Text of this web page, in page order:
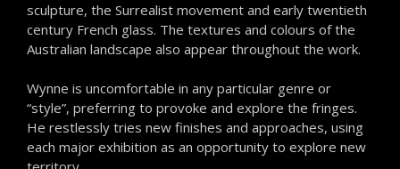
sculpture, the Surrealist movement and early twentieth
century French glass. The textures and colours of the
Australian landscape also appear throughout the work.
Wynne is uncomfortable in any particular genre or
“style”, preferring to provoke and explore the fringes.
He restlessly tries new finishes and approaches, using
each major exhibition as an opportunity to explore new